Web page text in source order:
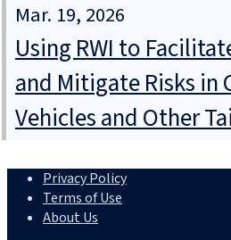
Mar. 19, 2026
Using RWI to
and Mitigate Risks
Vehicles and Other
Privacy Policy
Terms of Use
About Us